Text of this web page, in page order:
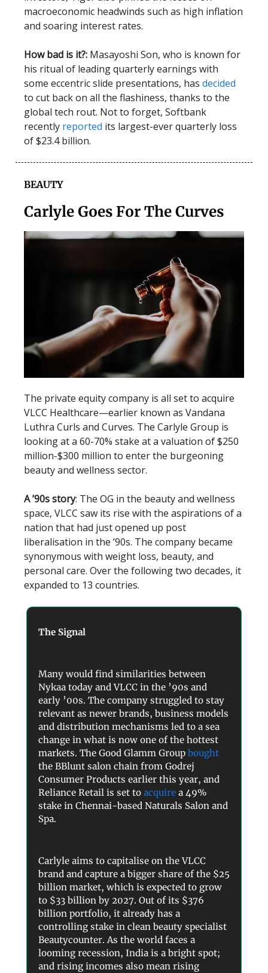
macroeconomic headwinds such as high inflation
and soaring interest rates.
How bad is it?: Masayoshi Son, who is known for
his ritual of leading quarterly earnings with
some eccentric slide presentations, has decided
to cut back on all the flashiness, thanks to the
global tech rout. Not to forget, Softbank
recently reported its largest-ever quarterly loss
of $23.4 billion.
BEAUTY
Carlyle Goes For The Curves
The private equity company is all set to acquire
VLCC Healthcare—earlier known as Vandana
Luthra Curls and Curves. The Carlyle Group is
looking at a 60-70% stake at a valuation of $250
million-$300 million to enter the burgeoning
beauty and wellness sector.
A ’90s story: The OG in the beauty and wellness
space, VLCC saw its rise with the aspirations of a
nation that had just opened up post
liberalisation in the ’90s. The company became
synonymous with weight loss, beauty, and
personal care. Over the following two decades, it
expanded to 13 countries.
The Signal
Many would find similarities between
Nykaa today and VLCC in the ’90s and
early ’00s. The company struggled to stay
relevant as newer brands, business models
and distribution mechanisms led to a sea
change in what is now one of the hottest
markets. The Good Glamm Group bought
the BBlunt salon chain from Godrej
Consumer Products earlier this year, and
Reliance Retail is set to acquire a 49%
stake in Chennai-based Naturals Salon and
Spa.
Carlyle aims to capitalise on the VLCC
brand and capture a bigger share of the $25
billion market, which is expected to grow
to $33 billion by 2027. Out of its $376
billion portfolio, it already has a
controlling stake in clean beauty specialist
Beautycounter. As the world faces a
looming recession, India is a bright spot;
and rising incomes also mean rising